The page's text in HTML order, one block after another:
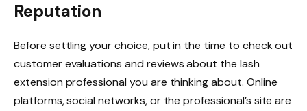
Reputation
Before settling your choice, put in the time to check out
customer evaluations and reviews about the lash
extension professional you are thinking about. Online
platforms, social networks, or the professional’s site are